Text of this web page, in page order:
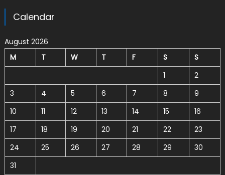
Calendar
August 2026
M
T W T F S
S
1
2
3
4 5 6 7 8
9
10
11 12 13 14 15
16
17
18 19 20 21 22
23
24
25 26 27 28 29
30
31